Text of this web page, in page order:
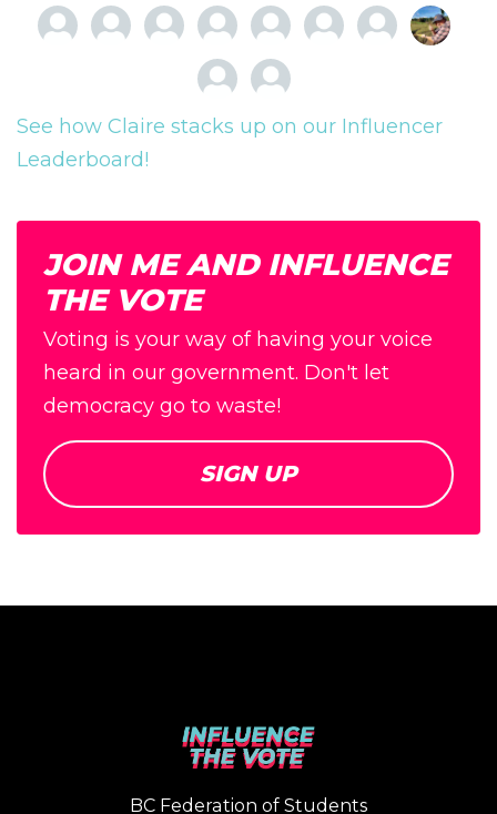
See how Claire stacks up on our Influencer
Leaderboard!
JOIN ME AND INFLUENCE
THE VOTE
Voting is your way of having your voice
heard in our government. Don't let
democracy go to waste!
SIGN UP
BC Federation of Students